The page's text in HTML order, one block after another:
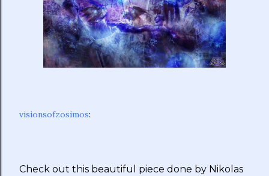
visionsofzosimos:
Check out this beautiful piece done by Nikolas